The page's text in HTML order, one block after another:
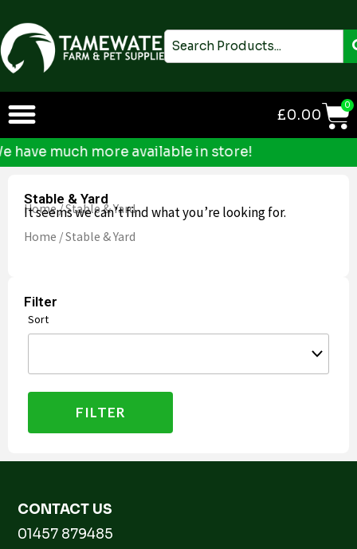
to
content
Search
£0.00
0
much more available in store!
Filter
Sort
FILTER
Stable & Yard
Home/ Stable & Yard
It seems we can’t find what you’re looking for.
Home / Stable & Yard
CONTACT US
01457 879485